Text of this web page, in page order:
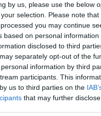
by us, please use the below
selection. Please note
you may continue
based on personal information
disclosed to third
separately opt-out of the
information by third
participants. This
us to third parties on the
that may further
Advertisement
teammates
Jordan spent a
psychological side
van der Flier did